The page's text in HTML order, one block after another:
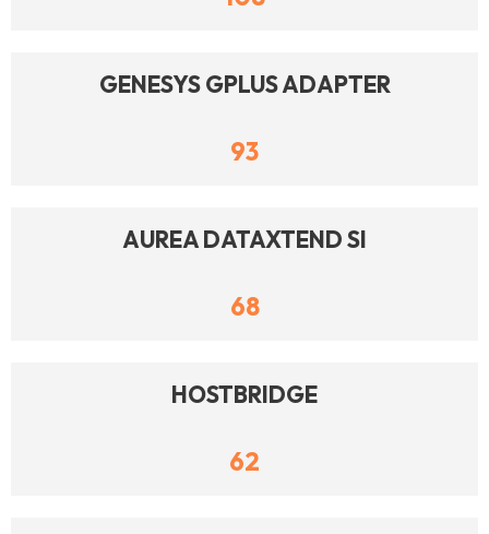
GENESYS GPLUS ADAPTER
93
AUREA DATAXTEND SI
68
HOSTBRIDGE
62